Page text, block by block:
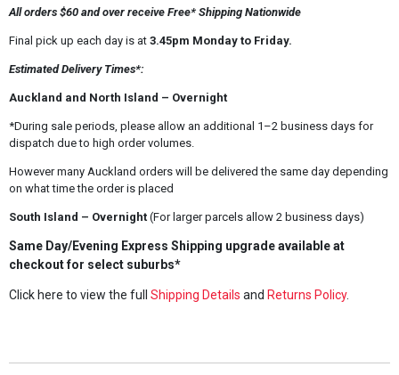
All orders $60 and over receive Free* Shipping Nationwide
Final pick up each day is at3.45pm Monday to Friday.
Estimated Delivery Times*:
Auckland and North Island – Overnight
*During sale periods, please allow an additional 1–2 business days for
dispatch due to high order volumes.
However many Auckland orders will be delivered the same day depending
on what time the order is placed
South Island – Overnight(For larger parcels allow 2 business days)
Same Day/Evening Express Shipping upgrade available at
checkout for select suburbs*
Click here to view the full Shipping Details and Returns Policy.